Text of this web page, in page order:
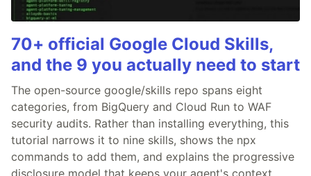
70+ official Google Cloud Skills,
and the 9 you actually need to start
The open-source google/skills repo spans eight
categories, from BigQuery and Cloud Run to WAF
security audits. Rather than installing everything, this
tutorial narrows it to nine skills, shows the npx
commands to add them, and explains the progressive